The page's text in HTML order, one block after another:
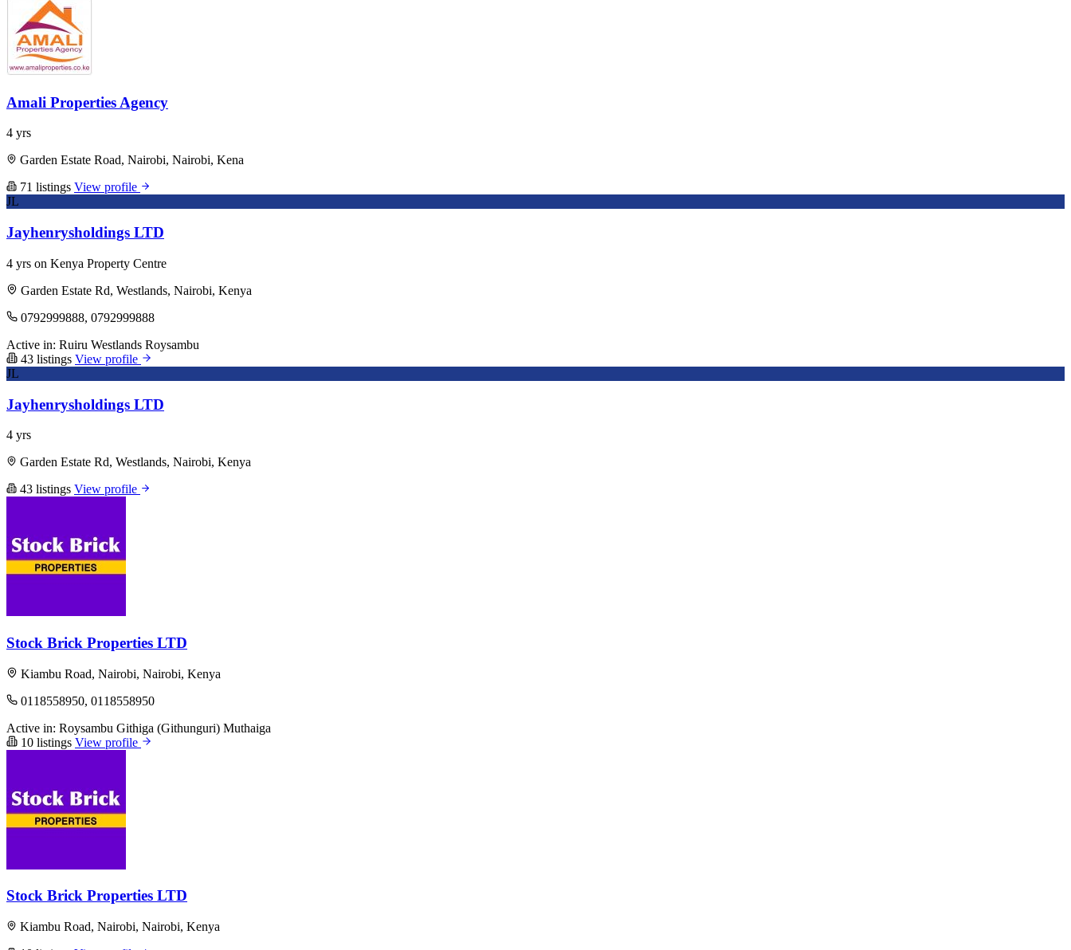
Amali Properties Agency
4 yrs
Garden Estate Road, Nairobi, Nairobi, Kena
71 listings View profile
JL
Jayhenrysholdings LTD
4 yrs on Kenya Property Centre
Garden Estate Rd, Westlands, Nairobi, Kenya
0792999888, 0792999888
Active in: Ruiru Westlands Roysambu
43 listings View profile
JL
Jayhenrysholdings LTD
4 yrs
Garden Estate Rd, Westlands, Nairobi, Kenya
43 listings View profile
Stock Brick Properties LTD
Kiambu Road, Nairobi, Nairobi, Kenya
0118558950, 0118558950
Active in: Roysambu Githiga (Githunguri) Muthaiga
10 listings View profile
Stock Brick Properties LTD
Kiambu Road, Nairobi, Nairobi, Kenya